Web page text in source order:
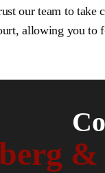
our team to
allowing you to